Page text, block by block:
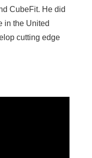
CubeFit. He did
in the United
cutting edge